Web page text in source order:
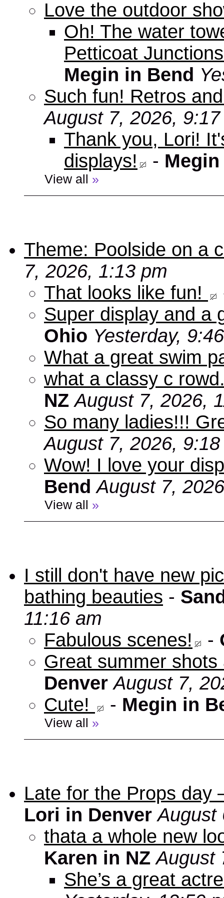
Love the outdoor
Oh! The water
Petticoat
Megin in Bend
Such fun! Retros
August 7, 2026,
Thank you, Lori!
displays!
-
View all »
Theme: Poolside on a
7, 2026, 1:13 pm
That looks like fun!
Super display and a
Ohio Yesterday,
What a great swim
what a classy c
NZ August 7, 2026,
So many ladies!!!
August 7, 2026,
Wow! I love your
Bend August 7,
View all »
I still don't have new
bathing beauties -
11:16 am
Fabulous scenes!
-
Great summer
Denver August 7,
Cute!
- Megin in
View all »
Late for the Props
Lori in Denver August
thata a whole new
Karen in NZ August
She’s a great